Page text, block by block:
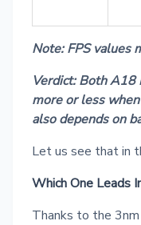
Note: FPS values
Verdict: Both A18
more or less
also depends on
Let us see that in
Which One Leads
Thanks to the